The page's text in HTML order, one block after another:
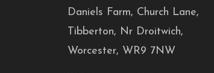
Daniels Farm, Church Lane,
Tibberton, Nr Droitwich,
Worcester, WR9 7NW